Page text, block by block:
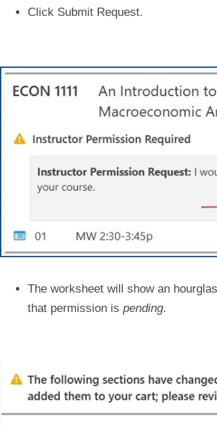
Click Submit Request.
The worksheet will show an
that permission is pending.